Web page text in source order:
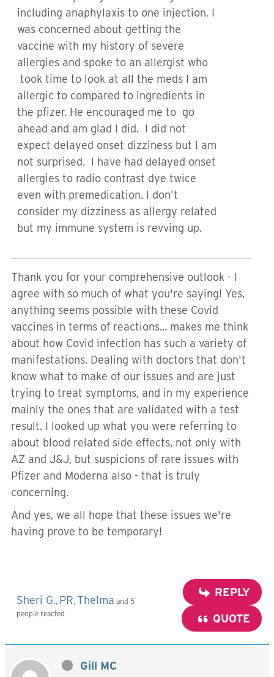
including anaphylaxis to one injection. I
was concerned about getting the
vaccine with my history of severe
allergies and spoke to an allergist who
took time to look at all the meds I am
allergic to compared to ingredients in
the pfizer. He encouraged me to go
ahead and am glad I did. I did not
expect delayed onset dizziness but I am
not surprised. I have had delayed onset
allergies to radio contrast dye twice
even with premedication. I don’t
consider my dizziness as allergy related
but my immune system is revving up.
Thank you for your comprehensive outlook - I
agree with so much of what you're saying! Yes,
anything seems possible with these Covid
vaccines in terms of reactions... makes me think
about how Covid infection has such a variety of
manifestations. Dealing with doctors that don't
know what to make of our issues and are just
trying to treat symptoms, and in my experience
mainly the ones that are validated with a test
result. I looked up what you were referring to
about blood related side effects, not only with
AZ and J&J, but suspicions of rare issues with
Pfizer and Moderna also - that is truly
concerning.
And yes, we all hope that these issues we're
having prove to be temporary!
Sheri G. PR Thelma and 5
people reacted
REPLY
QUOTE
Gill MC